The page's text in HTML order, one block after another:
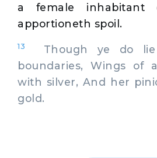
a female inhabitant
apportioneth spoil.
13
Though ye do lie
boundaries, Wings of
with silver, And her
gold.